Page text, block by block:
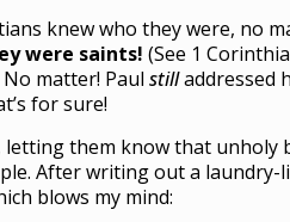
knew who they were, no
were saints! (See 1
matter! Paul stilladdressed
for sure!
them know that unholy
After writing out a
blows my mind: